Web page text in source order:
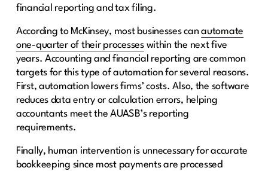
financial reporting and tax filing.
According to McKinsey, most businesses canautomate
one-quarter of their processeswithin the next five
years. Accounting and financial reporting are common
targets for this type of automation for several reasons.
First, automation lowers firms’ costs. Also, the software
reduces data entry or calculation errors, helping
accountants meet the AUASB’s reporting
requirements.
Finally, human intervention is unnecessary for accurate
bookkeeping since most payments are processed